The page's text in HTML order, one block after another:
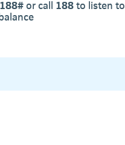
or call 188to listen to